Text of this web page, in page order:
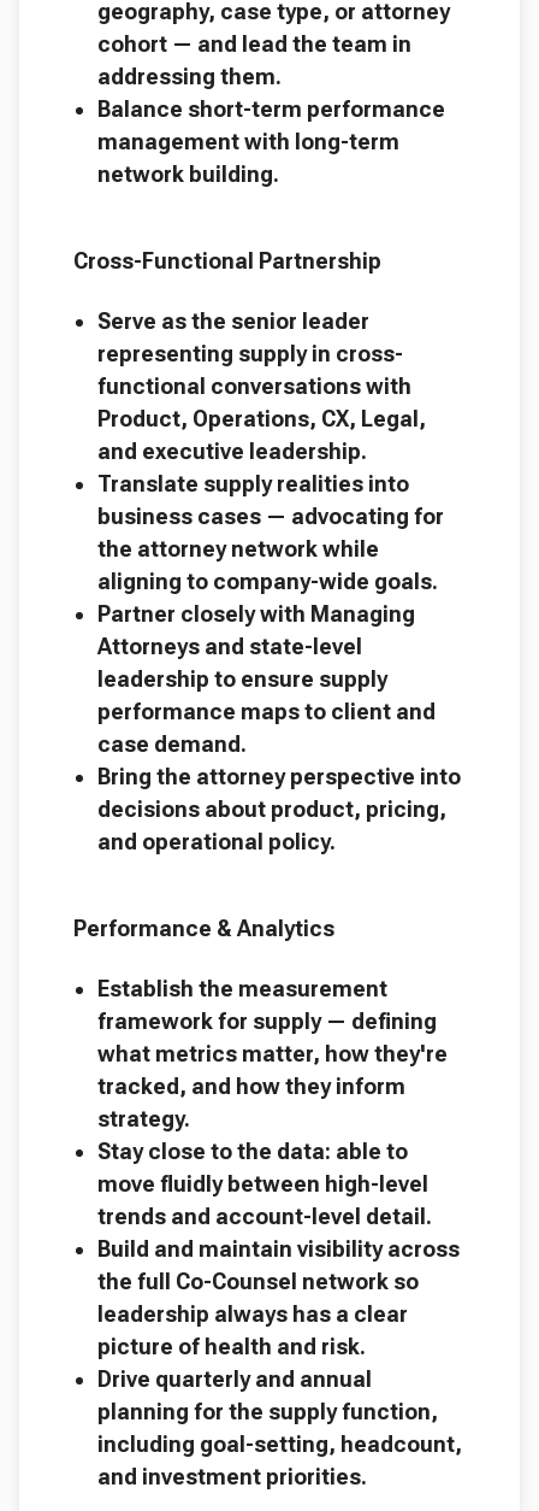
geography, case type, or attorney
cohort — and lead the team in
addressing them.
Balance short-term performance
management with long-term
network building.
Cross-Functional Partnership
Serve as the senior leader
representing supply in cross-
functional conversations with
Product, Operations, CX, Legal,
and executive leadership.
Translate supply realities into
business cases — advocating for
the attorney network while
aligning to company-wide goals.
Partner closely with Managing
Attorneys and state-level
leadership to ensure supply
performance maps to client and
case demand.
Bring the attorney perspective into
decisions about product, pricing,
and operational policy.
Performance & Analytics
Establish the measurement
framework for supply — defining
what metrics matter, how they're
tracked, and how they inform
strategy.
Stay close to the data: able to
move fluidly between high-level
trends and account-level detail.
Build and maintain visibility across
the full Co-Counsel network so
leadership always has a clear
picture of health and risk.
Drive quarterly and annual
planning for the supply function,
including goal-setting, headcount,
and investment priorities.